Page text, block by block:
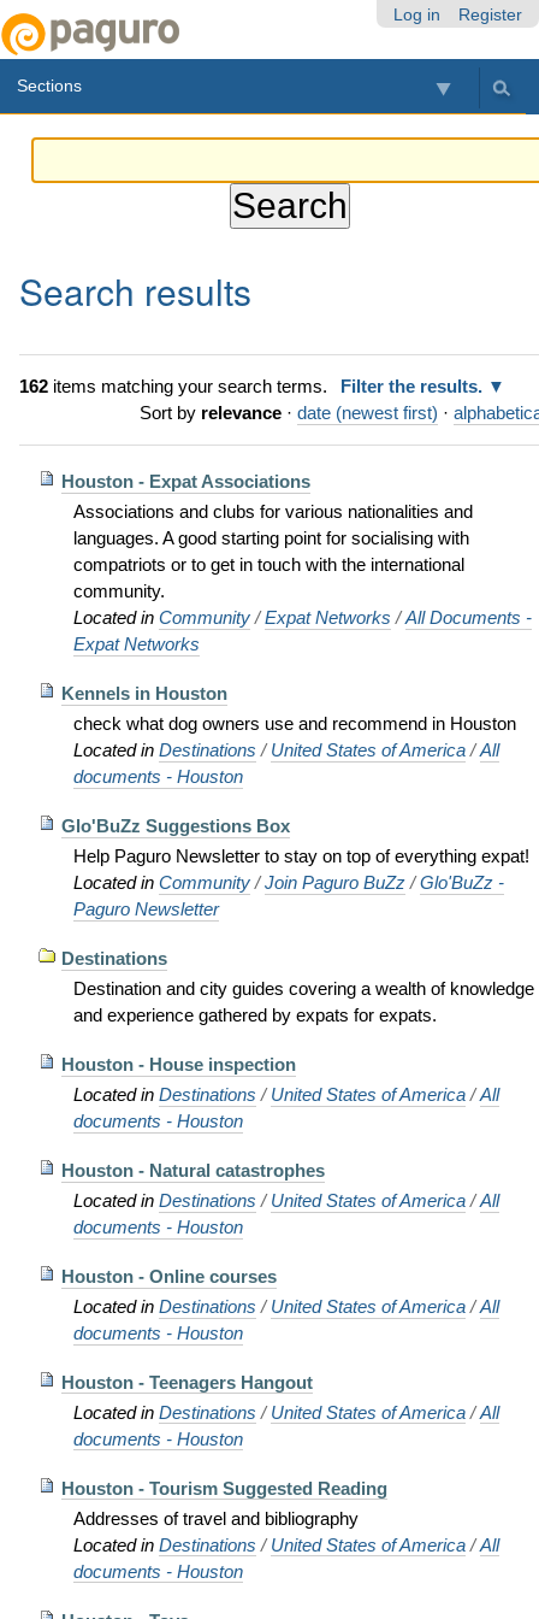
Log in Register
Sections
Search results
162items matching your search terms.
Filter the results.
Sort by relevance · date (newest first) ·
Houston - Expat Associations
Associations and clubs for various nationalities and
languages. A good starting point for socialising with
compatriots or to get in touch with the international
community.
Located in Community /Expat Networks /All Documents -
Expat Networks
Kennels in Houston
check what dog owners use and recommend in Houston
Located in Destinations /United States of America /All
documents - Houston
Glo'BuZz Suggestions Box
Help Paguro Newsletter to stay on top of everything expat!
Located in Community /Join Paguro BuZz /Glo'BuZz -
Paguro Newsletter
Destinations
Destination and city guides covering a wealth of knowledge
and experience gathered by expats for expats.
Houston - House inspection
Located in Destinations /United States of America /All
documents - Houston
Houston - Natural catastrophes
Located in Destinations /United States of America /All
documents - Houston
Houston - Online courses
Located in Destinations /United States of America /All
documents - Houston
Houston - Teenagers Hangout
Located in Destinations /United States of America /All
documents - Houston
Houston - Tourism Suggested Reading
Addresses of travel and bibliography
Located in Destinations /United States of America /All
documents - Houston